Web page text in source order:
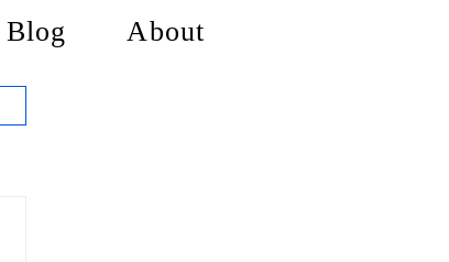
Blog About